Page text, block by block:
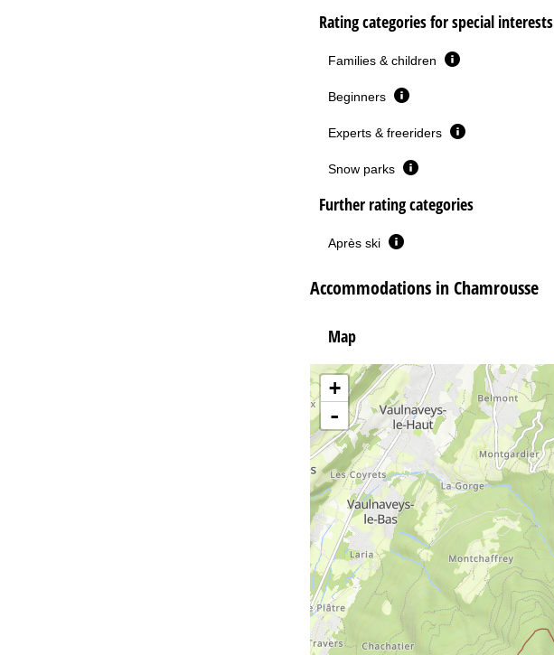
Rating categories for special interests
Families & children
Beginners
Experts & freeriders
Snow parks
Further rating categories
Après ski
Accommodations in Chamrousse
Map
+
-